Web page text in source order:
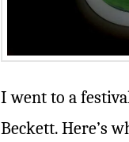
I went to a
Beckett. Here’s